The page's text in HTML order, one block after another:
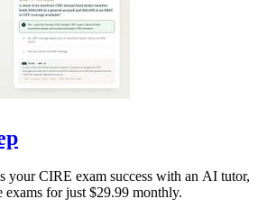
your CIRE exam success with an AI tutor,
for just $29.99 monthly.